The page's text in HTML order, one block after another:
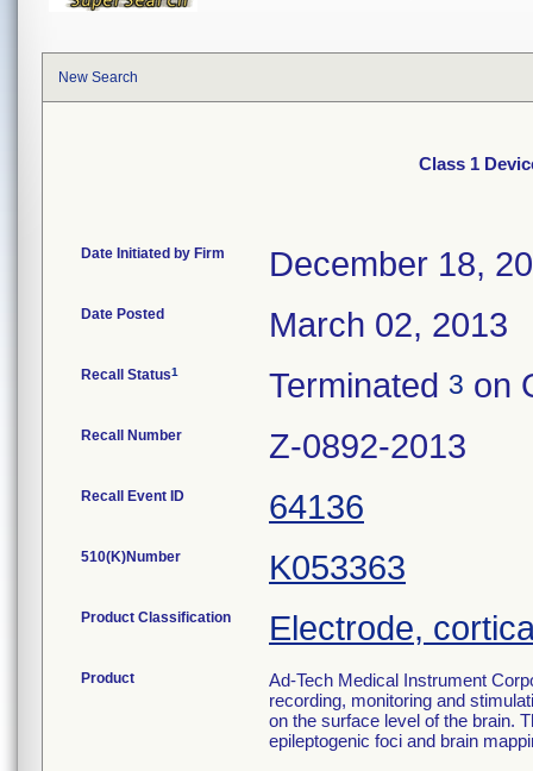
New Search
Class 1
Date Initiated by Firm December 18,
Date Posted March 02, 2013
Recall Status1 Terminated 3 on
Recall Number Z-0892-2013
Recall Event ID 64136
510(K)Number K053363
Product Classification Electrode,
Product
Ad-Tech Medical Instrument
recording, monitoring and
on the surface level of the brain.
epileptogenic foci and brain